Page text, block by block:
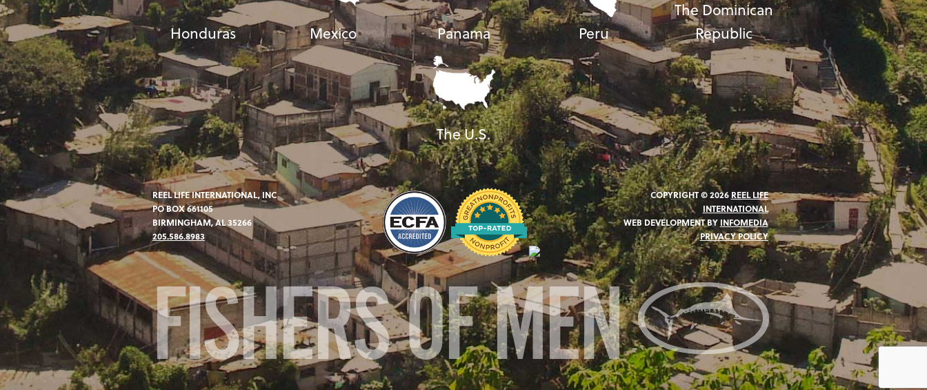
Honduras Mexico Panama Peru
The Dominican
Republic
The U.S.
REEL LIFE INTERNATIONAL, INC
PO BOX 661105
BIRMINGHAM, AL 35266
205.586.8983
COPYRIGHT © 2026 REEL LIFE
INTERNATIONAL
WEB DEVELOPMENT BY INFOMEDIA
PRIVACY POLICY
FISHERS OF MEN